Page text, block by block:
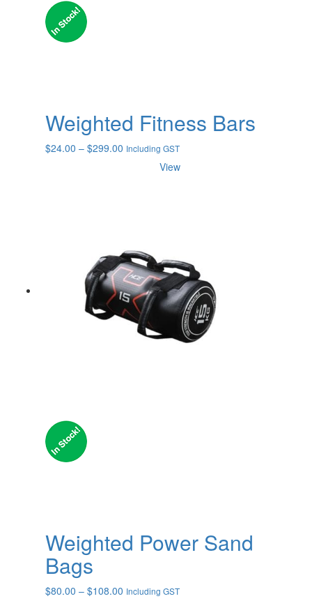
Weighted Fitness Bars
$24.00 – $299.00 Price
Including GST
View
Weighted Power Sand
Bags
$80.00 – $108.00 Price
Including GST